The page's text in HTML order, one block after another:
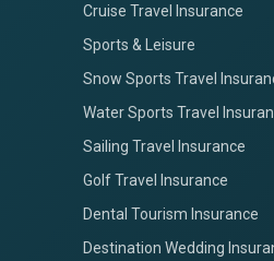
Cruise Travel Insurance
Sports & Leisure
Snow Sports Travel
Water Sports Travel
Sailing Travel Insurance
Golf Travel Insurance
Dental Tourism Insurance
Destination Wedding